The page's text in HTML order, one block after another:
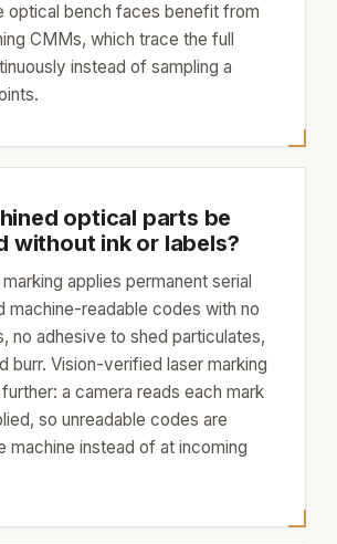
optical bench faces benefit from
CMMs, which trace the full
instead of sampling a
optical parts be
without ink or labels?
applies permanent serial
machine-readable codes with no
no adhesive to shed particulates,
burr. Vision-verified laser marking
a camera reads each mark
so unreadable codes are
machine instead of at incoming